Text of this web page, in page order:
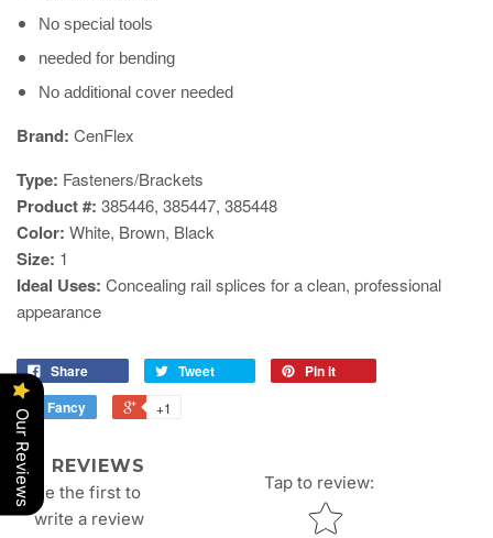
No special tools
needed for bending
No additional cover needed
​Brand: CenFlex
Type: Fasteners/Brackets
Product #: 385446, 385447, 385448
Color: White, Brown, Black
Size: 1
Ideal Uses: Concealing rail splices for a clean, professional
appearance
Share Tweet
Pin it
Fancy
+1
REVIEWS
Be the first to
write a review
Tap to review:
Star rating
Our Reviews